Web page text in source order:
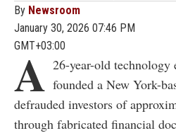
By Newsroom
January 30, 2026 07:46 PM
GMT+03:00
A 26-year-old technology
founded a New York-
defrauded investors of
through fabricated financial